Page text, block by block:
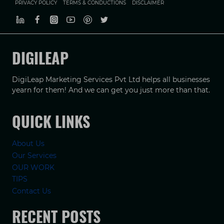
PRIVACY POLICY TERMS & CONDUCTIONS DISCLAIMER
DIGILEAP
DigiLeap Marketing Services Pvt Ltd helps all businesses
yearn for them! And we can get you just more than that.
QUICK LINKS
About Us
Our Services
OUR WORK
TIPS
Contact Us
RECENT POSTS